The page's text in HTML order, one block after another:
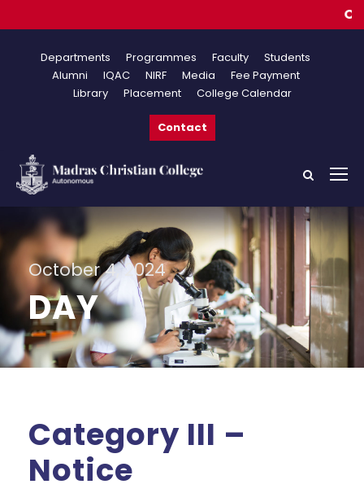
Departments Programmes Faculty
Students
Alumni
IQAC NIRF Media
Fee Payment
Library
Placement College Calendar
Contact
October 4, 2024
DAY
Category III –
Notice